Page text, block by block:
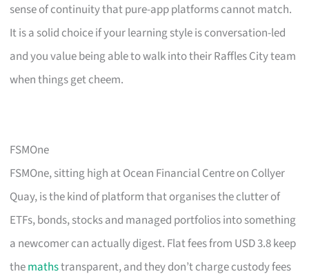
sense of continuity that pure-app platforms cannot match.
It is a solid choice if your learning style is conversation-led
and you value being able to walk into their Raffles City team
when things get cheem.
FSMOne
FSMOne, sitting high at Ocean Financial Centre on Collyer
Quay, is the kind of platform that organises the clutter of
ETFs, bonds, stocks and managed portfolios into something
a newcomer can actually digest. Flat fees from USD 3.8 keep
themathstransparent, and they don’t charge custody fees